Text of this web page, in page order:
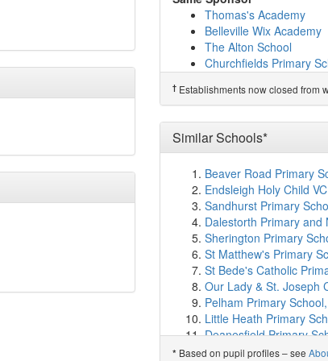
Falconbrook Primary
Shaftesbury Park
Alderbrook Primary
Hornsby House School
Allfarthing Primary
Swaffield School
South Bank Colleges
The Elms Academy
La Retraite Roman
Trinity St Mary's CofE
Bonneville Primary
Finton House School
Anglo Portuguese
St Mary's Roman
Harris Academy
Ravenstone Primary
Beatrix Potter Primary
L'Ecole de Battersea
Chesterton Primary
Thomas's Academy
Belleville Wix Academy
The Alton School
Churchfields Primary
Predecessor Schools
Belleville Primary
† Establishments now closed from
Similar Schools*
Beaver Road Primary
Endsleigh Holy Child
Sandhurst Primary
Dalestorth Primary and
Sherington Primary
St Matthew's Primary
St Bede's Catholic
Our Lady & St. Joseph
Pelham Primary
Little Heath Primary
Deanesfield Primary
Our Lady of Peace
* Based on pupil profiles – see